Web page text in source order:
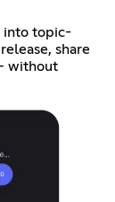
into topic-
share
without